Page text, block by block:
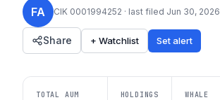
FA CIK 0001994252 · last filed Jun 30, 2026
Share + Watchlist Set alert
TOTAL AUM HOLDINGS
WHALE